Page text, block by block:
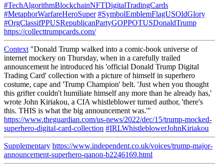
#TechAlgorithmBlockchainNFTDigitalTradingCards
#MetaphorWarfareHeroSuper #SymbolEmblemFlagUSOldGlory
#OrgClassifPPUSRepublicanPartyGOPPOTUSDonaldTrump
https://collecttrumpcards.com/
Context "Donald Trump walked into a comic-book universe of
internet mockery on Thursday, when in a carefully trailed
announcement he introduced his 'official Donald Trump Digital
Trading Card' collection with a picture of himself in superhero
costume, cape and 'Trump Champion' belt. 'Just when you thought
this grifter couldn't humiliate himself any more than he already has,'
wrote John Kiriakou, a CIA whistleblower turned author, 'there's
this. THIS is what the big announcement was.'"
https://www.theguardian.com/us-news/2022/dec/15/trump-mocked-
superhero-digital-card-collection #IRLWhistleblowerJohnKiriakou
Supplementary https://www.independent.co.uk/voices/trump-major-
announcement-superhero-qanon-b2246169.html